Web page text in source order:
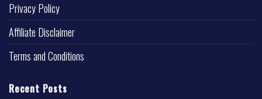
Privacy Policy
Affiliate Disclaimer
Terms and Conditions
Recent Posts